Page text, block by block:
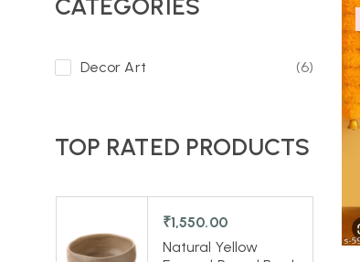
CATEGORIES
Decor Art (6)
TOP RATED PRODUCTS
₹1,550.00
Natural Yellow